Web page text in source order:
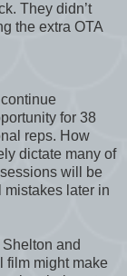
They didn’t
the extra OTA
for 38
reps. How
dictate many of
will be
mistakes later in
and
film might make